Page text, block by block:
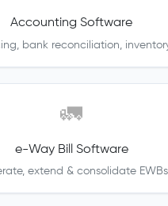
Accounting Software
bank reconciliation,
🚛
e-Way Bill Software
extend & consolidate EWBs